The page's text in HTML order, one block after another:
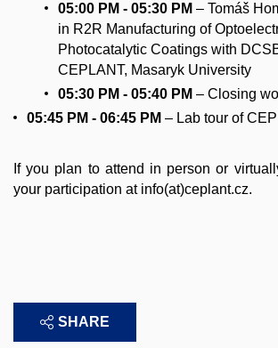
05:00 PM - 05:30 PM – Tomáš
in R2R Manufacturing of
Photocatalytic Coatings with
CEPLANT, Masaryk University
05:30 PM - 05:40 PM – Closing
05:45 PM - 06:45 PM – Lab tour of
If you plan to attend in person or
your participation at info(at)ceplant.cz.
SHARE